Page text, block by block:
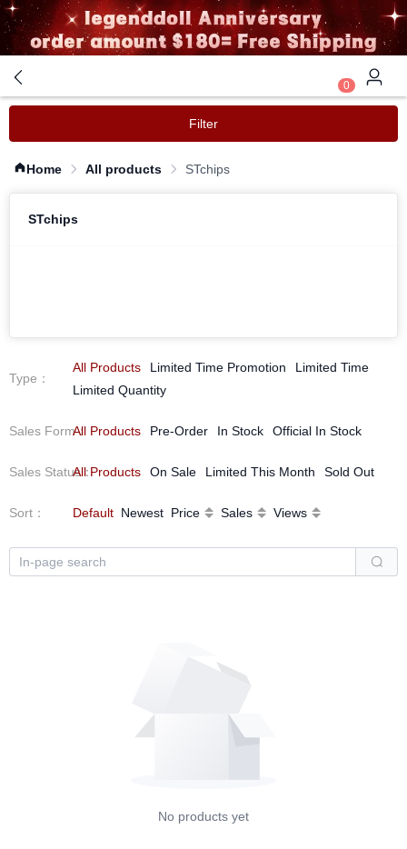
0
Filter
Home All products STchips
STchips
Type ：
All Products Limited Time Promotion
Limited Time
Limited Quantity
Sales Form：
All Products Pre-Order In Stock Official In Stock
Sales Status：
All Products On Sale Limited This Month Sold Out
Sort ： Default Newest Price Sales Views
No products yet